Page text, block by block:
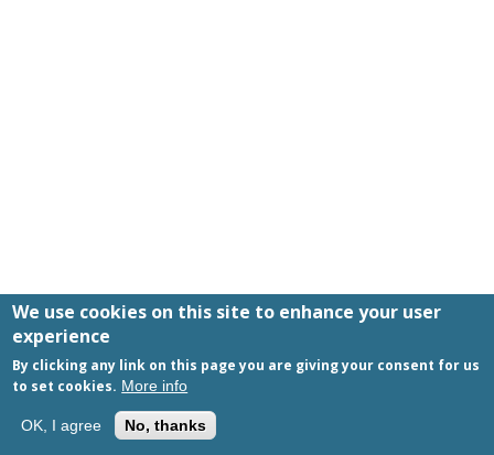
We use cookies on this site to enhance your user
experience
By clicking any link on this page you are giving your consent for us
to set cookies. More info
OK, I agree No, thanks
+1-424-334-6404